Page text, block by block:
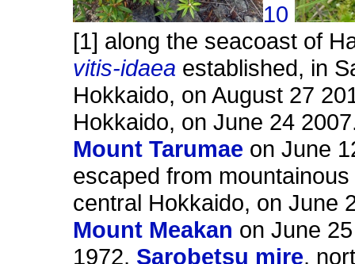
10
[1] along the seacoast of
vitis-idaea established, in
Hokkaido, on August 27
Hokkaido, on June 24
Mount Tarumae on June
escaped from
central Hokkaido, on June
Mount Meakan on June
1972, Sarobetsu mire,